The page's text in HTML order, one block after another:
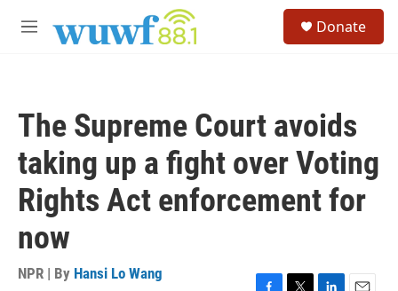
M
Donate
The Supreme Court avoids
taking up a fight over Voting
Rights Act enforcement for
now
NPR | By Hansi Lo Wang